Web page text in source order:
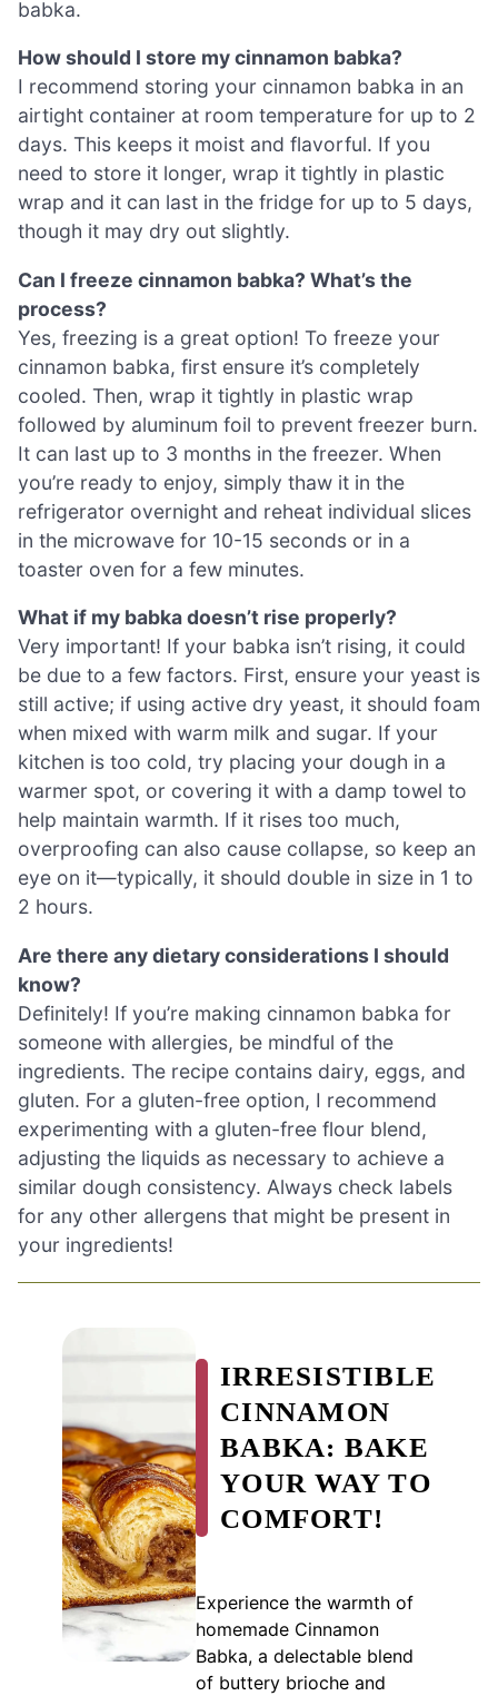
babka.
How should I store my cinnamon babka?
I recommend storing your cinnamon babka in an
airtight container at room temperature for up to 2
days. This keeps it moist and flavorful. If you
need to store it longer, wrap it tightly in plastic
wrap and it can last in the fridge for up to 5 days,
though it may dry out slightly.
Can I freeze cinnamon babka? What’s the
process?
Yes, freezing is a great option! To freeze your
cinnamon babka, first ensure it’s completely
cooled. Then, wrap it tightly in plastic wrap
followed by aluminum foil to prevent freezer burn.
It can last up to 3 months in the freezer. When
you’re ready to enjoy, simply thaw it in the
refrigerator overnight and reheat individual slices
in the microwave for 10-15 seconds or in a
toaster oven for a few minutes.
What if my babka doesn’t rise properly?
Very important! If your babka isn’t rising, it could
be due to a few factors. First, ensure your yeast is
still active; if using active dry yeast, it should foam
when mixed with warm milk and sugar. If your
kitchen is too cold, try placing your dough in a
warmer spot, or covering it with a damp towel to
help maintain warmth. If it rises too much,
overproofing can also cause collapse, so keep an
eye on it—typically, it should double in size in 1 to
2 hours.
Are there any dietary considerations I should
know?
Definitely! If you’re making cinnamon babka for
someone with allergies, be mindful of the
ingredients. The recipe contains dairy, eggs, and
gluten. For a gluten-free option, I recommend
experimenting with a gluten-free flour blend,
adjusting the liquids as necessary to achieve a
similar dough consistency. Always check labels
for any other allergens that might be present in
your ingredients!
IRRESISTIBLE
CINNAMON
BABKA: BAKE
YOUR WAY TO
COMFORT!
Experience the warmth of
homemade Cinnamon
Babka, a delectable blend
of buttery brioche and